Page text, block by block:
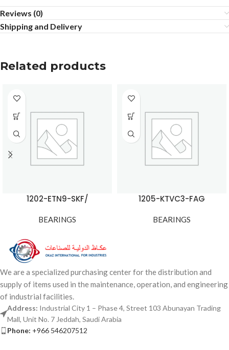
Reviews (0)
Shipping and Delivery
Related products
1202-ETN9-SKF/
BEARINGS
1205-KTVC3-FAG
BEARINGS
We are a specialized purchasing center for the distribution and
supply of items used in the maintenance, operation, and engineering
of industrial facilities.
Address: Industrial City 1 – Phase 4, Street 103 Abunayan Trading
Mall, Unit No. 7 Jeddah, Saudi Arabia
Phone: +966 546207512